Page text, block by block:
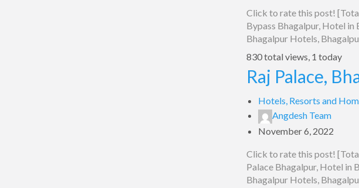
Click to rate this post!
Bypass Bhagalpur, Hotel in
Bhagalpur Hotels,
830 total views, 1 today
Raj Palace,
Hotels, Resorts and
Angdesh Team
November 6, 2022
Click to rate this post!
Palace Bhagalpur, Hotel in
Bhagalpur Hotels,